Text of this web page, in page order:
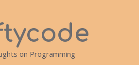
on Programming